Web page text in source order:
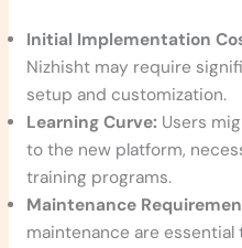
Initial Implementation
Nizhisht may require
setup and customization.
Learning Curve: Users
to the new platform,
training programs.
Maintenance
maintenance are